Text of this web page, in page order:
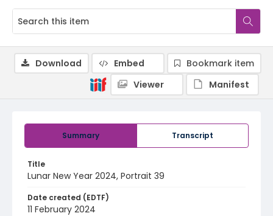
Summary Transcript
Title
Lunar New Year 2024, Portrait 39
Date created (EDTF)
11 February 2024
Download Embed
Bookmark item
Viewer
Manifest